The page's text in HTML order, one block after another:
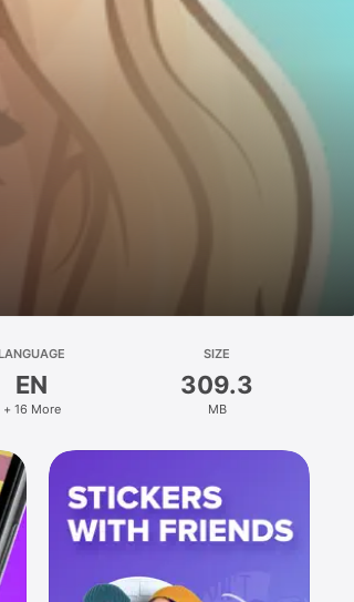
EN
+ 16 More
SIZE
309.3
MB